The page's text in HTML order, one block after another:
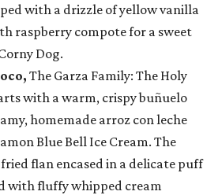
with a drizzle of yellow vanilla
raspberry compote for a sweet
Dog.
The Garza Family: The Holy
with a warm, crispy buñuelo
homemade arroz con leche
Blue Bell Ice Cream. The
flan encased in a delicate puff
with fluffy whipped cream